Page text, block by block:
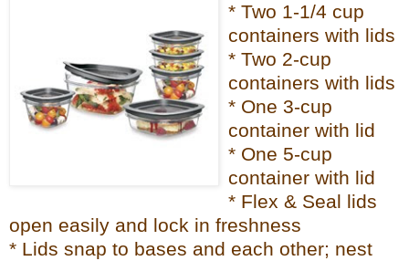
* Two 1-1/4 cup
containers with lids
* Two 2-cup
containers with lids
* One 3-cup
container with lid
* One 5-cup
container with lid
* Flex & Seal lids
open easily and lock in freshness
* Lids snap to bases and each other; nest